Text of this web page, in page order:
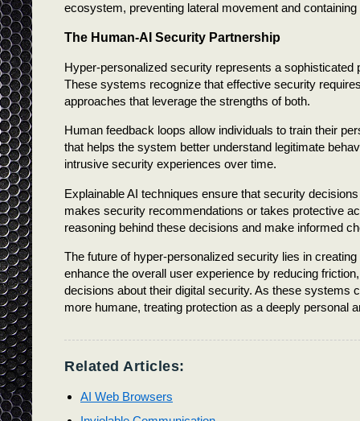
ecosystem, preventing lateral movement and containing
The Human-AI Security Partnership
Hyper-personalized security represents a sophisticated
These systems recognize that effective security
approaches that leverage the strengths of both.
Human feedback loops allow individuals to train their
that helps the system better understand legitimate
intrusive security experiences over time.
Explainable AI techniques ensure that security
makes security recommendations or takes protective
reasoning behind these decisions and make informed
The future of hyper-personalized security lies in
enhance the overall user experience by reducing
decisions about their digital security. As these systems
more humane, treating protection as a deeply personal
Related Articles:
AI Web Browsers